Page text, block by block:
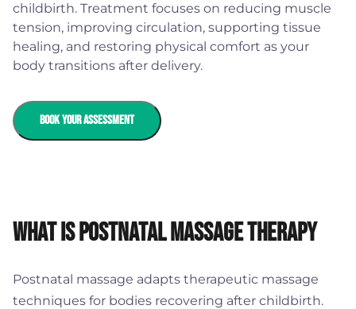
childbirth. Treatment focuses on reducing muscle
tension, improving circulation, supporting tissue
healing, and restoring physical comfort as your
body transitions after delivery.
BOOK YOUR ASSESSMENT
What is Postnatal Massage Therapy
Postnatal massage adapts therapeutic massage
techniques for bodies recovering after childbirth.